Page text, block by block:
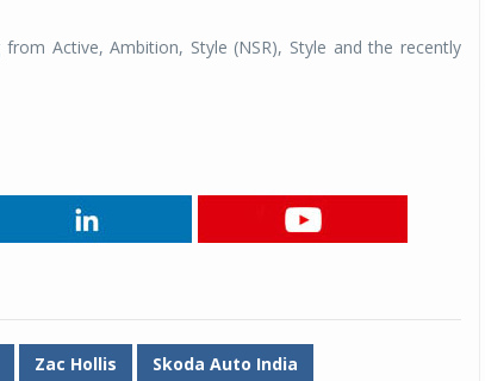
Active, Ambition, Style (NSR), Style and the recently
Zac Hollis Skoda Auto India
significant milestone ...